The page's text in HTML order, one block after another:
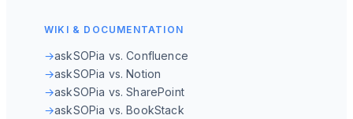
WIKI & DOCUMENTATION
→askSOPia vs. Confluence
→askSOPia vs. Notion
→askSOPia vs. SharePoint
→askSOPia vs. BookStack